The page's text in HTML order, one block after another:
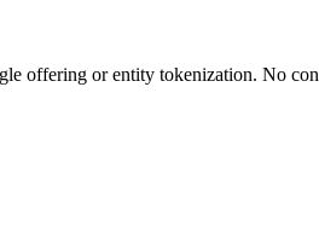
offering or entity tokenization. No